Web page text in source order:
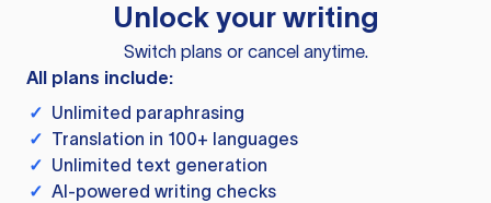
Unlock your writing
Switch plans or cancel anytime.
All plans include:
✓ Unlimited paraphrasing
✓ Translation in 100+ languages
✓ Unlimited text generation
✓ AI-powered writing checks